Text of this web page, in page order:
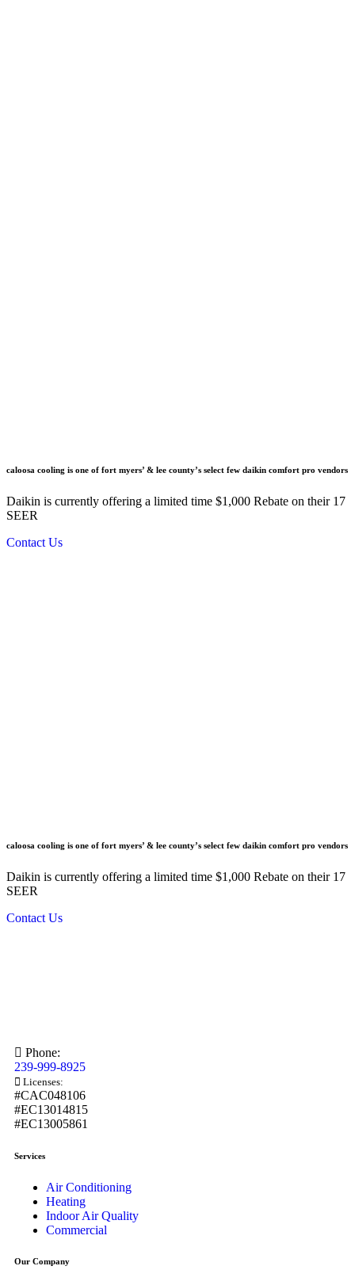
caloosa cooling is one of fort myers’ & lee county’s select few daikin comfort pro vendors
Daikin is currently offering a limited time $1,000 Rebate on their 17
SEER
Contact Us
caloosa cooling is one of fort myers’ & lee county’s select few daikin comfort pro vendors
Daikin is currently offering a limited time $1,000 Rebate on their 17
SEER
Contact Us
Phone:
239-999-8925
Licenses:
#CAC048106
#EC13014815
#EC13005861
Services
Air Conditioning
Heating
Indoor Air Quality
Commercial
Our Company